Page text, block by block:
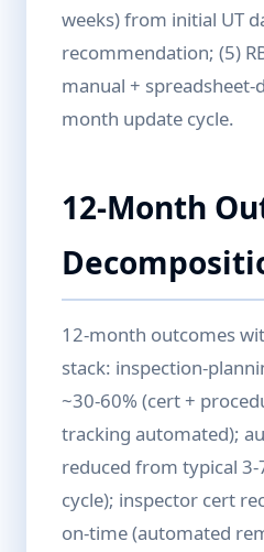
weeks) from initial UT
recommendation; (5)
manual +
month update cycle.
12-Month
12-month outcomes
stack: inspection-
~30-60% (cert +
tracking automated);
reduced from typical
cycle); inspector cert
on-time (automated